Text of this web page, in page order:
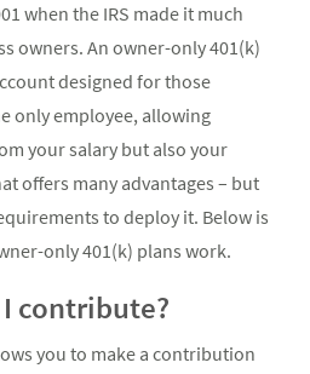
when the IRS made it much
owners. An owner-only 401(k)
designed for those
only employee, allowing
your salary but also your
offers many advantages – but
to deploy it. Below is
only 401(k) plans work.
contribute?
you to make a contribution